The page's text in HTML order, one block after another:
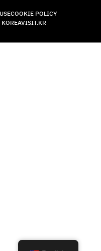
COOKIE POLICY